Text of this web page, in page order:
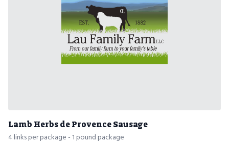
Lamb Herbs de Provence Sausage
4 links per package - 1 pound package